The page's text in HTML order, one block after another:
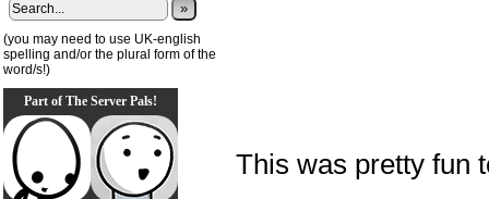
»
(you may need to use UK-english
spelling and/or the plural form of the
word/s!)
Part of The Server Pals!
This was pretty fun